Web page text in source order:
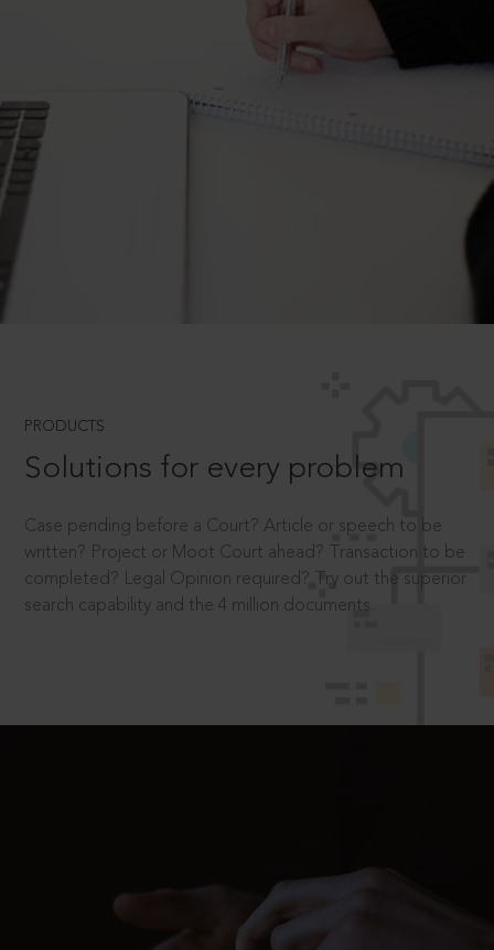
PRODUCTS
Solutions for every problem
Case pending before a Court? Article or speech to be
written? Project or Moot Court ahead? Transaction to be
completed? Legal Opinion required? Try out the superior
search capability and the 4 million documents.